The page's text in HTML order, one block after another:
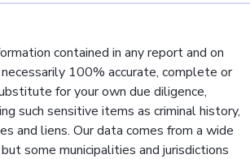
contained in any report and on
100% accurate, complete or
for your own due diligence,
such sensitive items as criminal history,
and liens. Our data comes from a wide
some municipalities and jurisdictions